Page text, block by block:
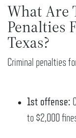
What Are
Penalties
Texas?
Criminal penalties
1st offense:
to $2,000